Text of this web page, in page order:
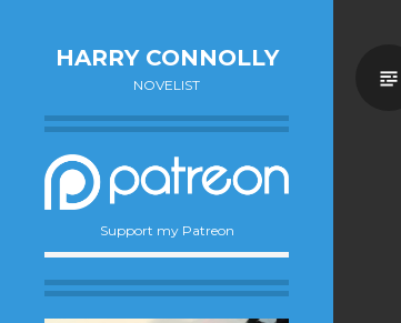
HARRY CONNOLLY
NOVELIST
Support my Patreon